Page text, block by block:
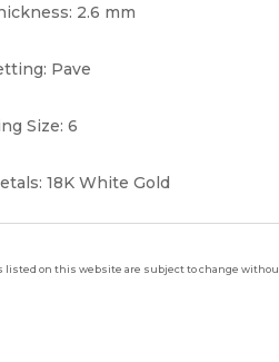
2.6 mm
Pave
Size: 6
18K White Gold
listed on this website are subject to change